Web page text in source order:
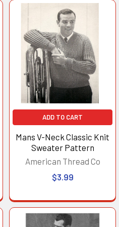
ADD TO CART
Mans V-Neck Classic Knit
Sweater Pattern
American Thread Co
$3.99